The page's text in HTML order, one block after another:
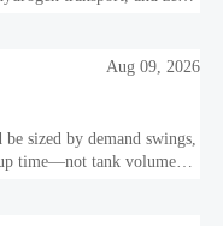
Aug 09, 2026
sized by demand swings,
time—not tank volume